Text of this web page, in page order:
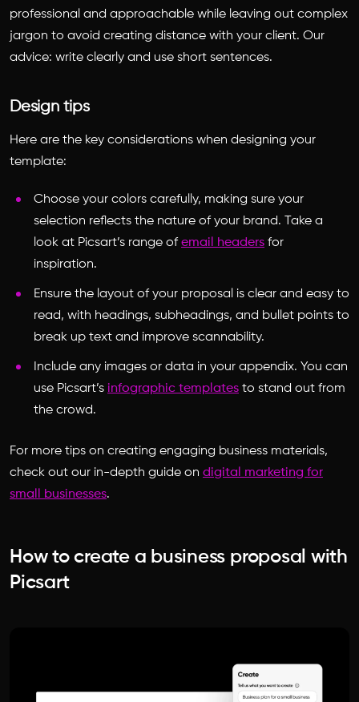
professional and approachable while leaving out complex
jargon to avoid creating distance with your client. Our
advice: write clearly and use short sentences.
Design tips
Here are the key considerations when designing your
template:
Choose your colors carefully, making sure your
selection reflects the nature of your brand. Take a
look at Picsart’s range ofemail headers for
inspiration.
Ensure the layout of your proposal is clear and easy to
read, with headings, subheadings, and bullet points to
break up text and improve scannability.
Include any images or data in your appendix. You can
use Picsart’s infographic templates to stand out from
the crowd.
For more tips on creating engaging business materials,
check out our in-depth guide on digital marketing for
small businesses.
How to create a business proposal with
Picsart